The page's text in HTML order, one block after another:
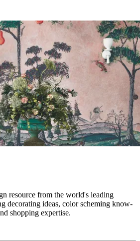
resource from the world's leading
decorating ideas, color scheming know-
shopping expertise.